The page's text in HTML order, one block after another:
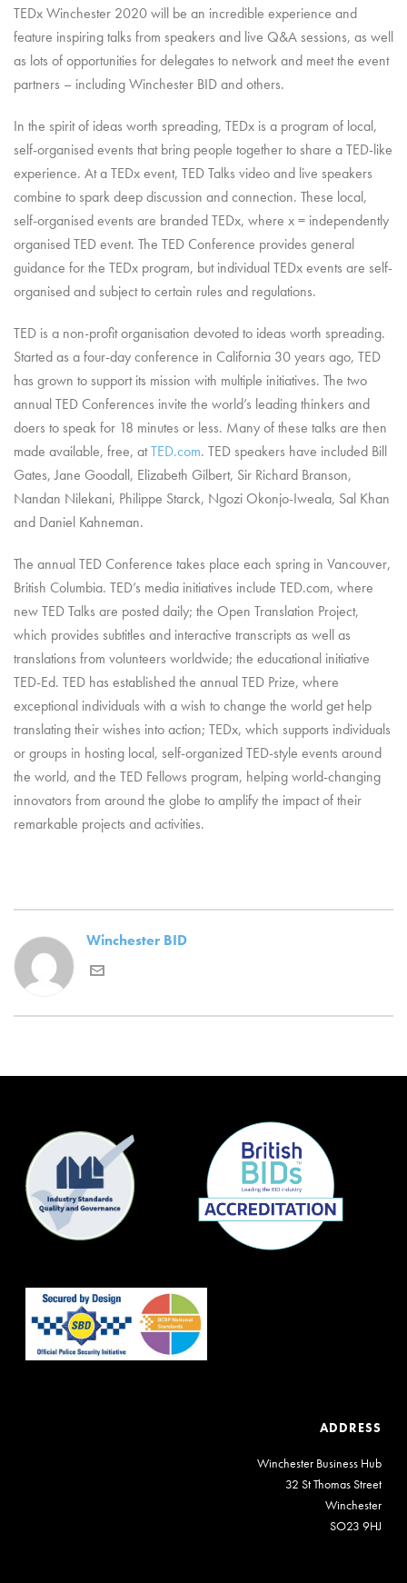
TEDx Winchester 2020 will be an incredible experience and
feature inspiring talks from speakers and live Q&A sessions, as well
as lots of opportunities for delegates to network and meet the event
partners – including Winchester BID and others.
In the spirit of ideas worth spreading, TEDx is a program of local,
self-organised events that bring people together to share a TED-like
experience. At a TEDx event, TED Talks video and live speakers
combine to spark deep discussion and connection. These local,
self-organised events are branded TEDx, where x = independently
organised TED event. The TED Conference provides general
guidance for the TEDx program, but individual TEDx events are self-
organised and subject to certain rules and regulations.
TED is a non-profit organisation devoted to ideas worth spreading.
Started as a four-day conference in California 30 years ago, TED
has grown to support its mission with multiple initiatives. The two
annual TED Conferences invite the world’s leading thinkers and
doers to speak for 18 minutes or less. Many of these talks are then
made available, free, atTED.com. TED speakers have included Bill
Gates, Jane Goodall, Elizabeth Gilbert, Sir Richard Branson,
Nandan Nilekani, Philippe Starck, Ngozi Okonjo-Iweala, Sal Khan
and Daniel Kahneman.
The annual TED Conference takes place each spring in Vancouver,
British Columbia. TED’s media initiatives include TED.com, where
new TED Talks are posted daily; the Open Translation Project,
which provides subtitles and interactive transcripts as well as
translations from volunteers worldwide; the educational initiative
TED-Ed. TED has established the annual TED Prize, where
exceptional individuals with a wish to change the world get help
translating their wishes into action; TEDx, which supports individuals
or groups in hosting local, self-organized TED-style events around
the world, and the TED Fellows program, helping world-changing
innovators from around the globe to amplify the impact of their
remarkable projects and activities.
Winchester BID
ADDRESS
Winchester Business Hub
32 St Thomas Street
Winchester
SO23 9HJ